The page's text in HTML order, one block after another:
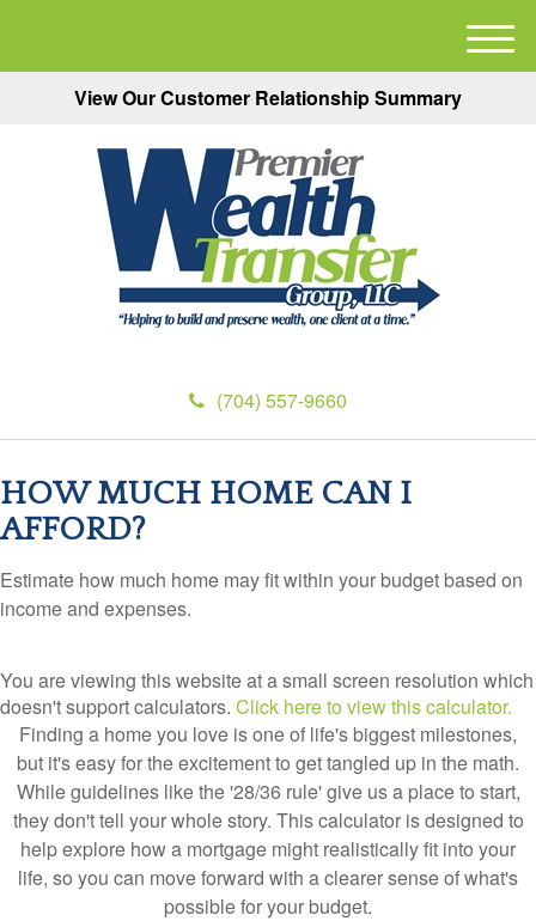
View Our Customer Relationship Summary
(704) 557-9660
M
e
HOW MUCH HOME CAN I
AFFORD?
Estimate how much home may fit within your budget based on
income and expenses.
You are viewing this website at a small screen resolution which
doesn't support calculators. Click here to view this calculator.
Finding a home you love is one of life's biggest milestones,
but it's easy for the excitement to get tangled up in the math.
While guidelines like the '28/36 rule' give us a place to start,
they don't tell your whole story. This calculator is designed to
help explore how a mortgage might realistically fit into your
life, so you can move forward with a clearer sense of what's
possible for your budget.